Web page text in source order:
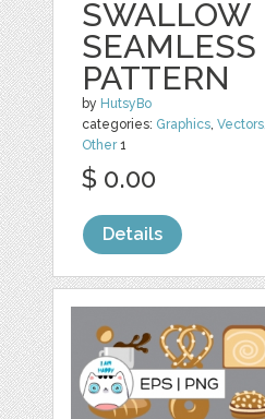
SWALLOW
SEAMLESS
PATTERN
by HutsyBo
categories: Graphics ,Vectors
Other1
$ 0.00
Details